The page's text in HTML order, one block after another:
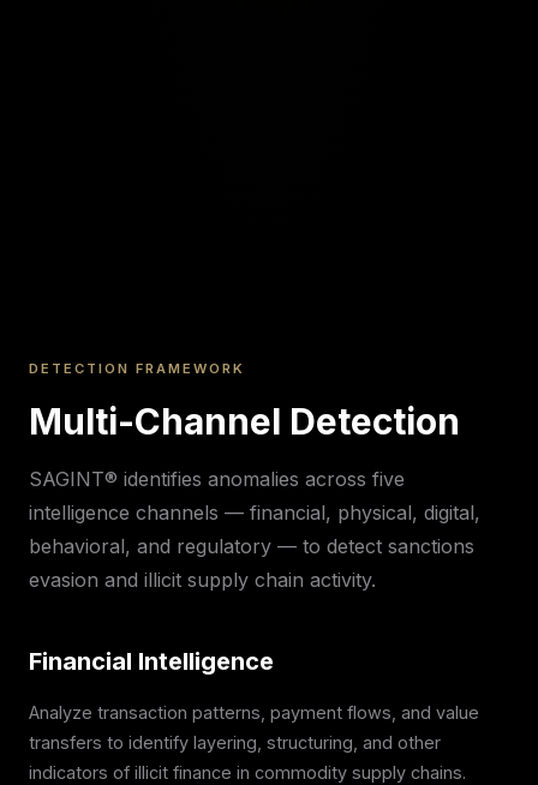
DETECTION FRAMEWORK
Multi-Channel Detection
SAGINT® identifies anomalies across five
intelligence channels — financial, physical, digital,
behavioral, and regulatory — to detect sanctions
evasion and illicit supply chain activity.
Financial Intelligence
Analyze transaction patterns, payment flows, and value
transfers to identify layering, structuring, and other
indicators of illicit finance in commodity supply chains.